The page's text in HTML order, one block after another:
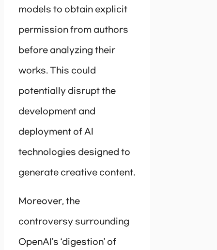
models to obtain explicit
permission from authors
before analyzing their
works. This could
potentially disrupt the
development and
deployment of AI
technologies designed to
generate creative content.
Moreover, the
controversy surrounding
OpenAI’s ‘digestion’ of